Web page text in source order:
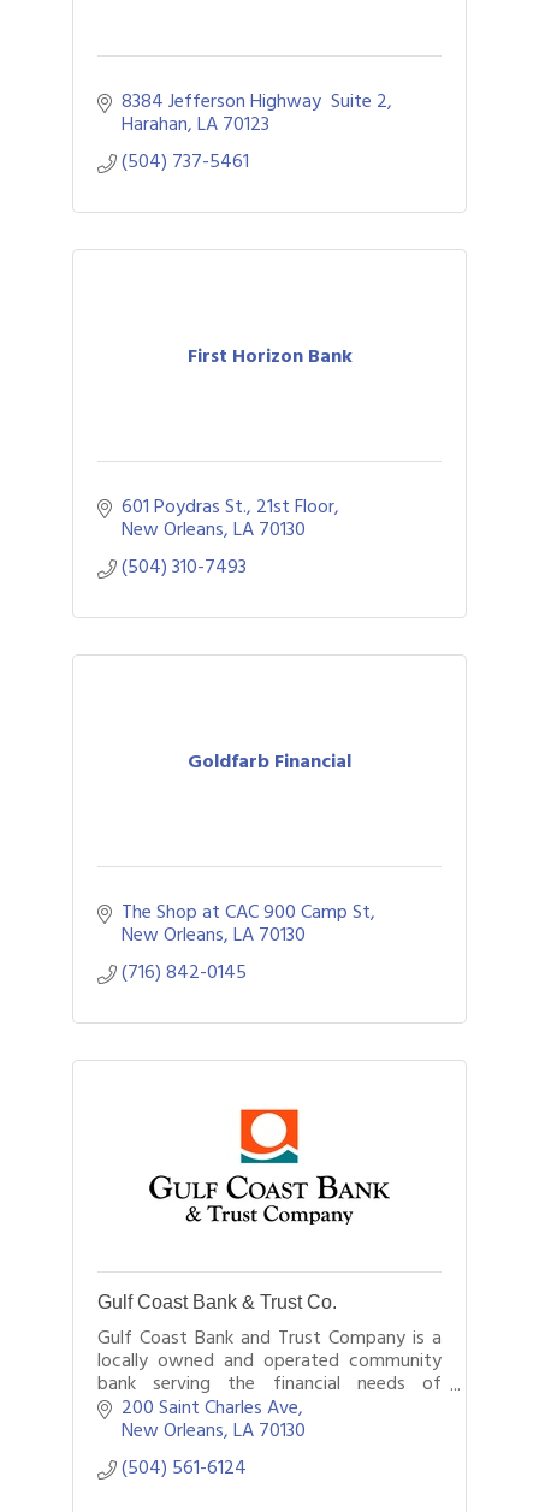
8384 Jefferson Highway  Suite 2
Harahan LA70123
(504) 737-5461
First Horizon Bank
601 Poydras St., 21st Floor
New Orleans LA70130
(504) 310-7493
Goldfarb Financial
The Shop at CAC 900 Camp St
New Orleans LA70130
(716) 842-0145
Gulf Coast Bank & Trust Co.
Gulf Coast Bank and Trust Company is a
locally owned and operated community
bank serving the financial needs of
customers in New Orleans and
throughout southeast Louisiana.
200 Saint Charles Ave
New Orleans LA70130
(504) 561-6124